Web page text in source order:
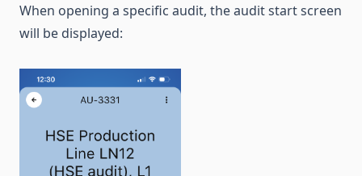
When opening a specific audit, the audit start screen
will be displayed: